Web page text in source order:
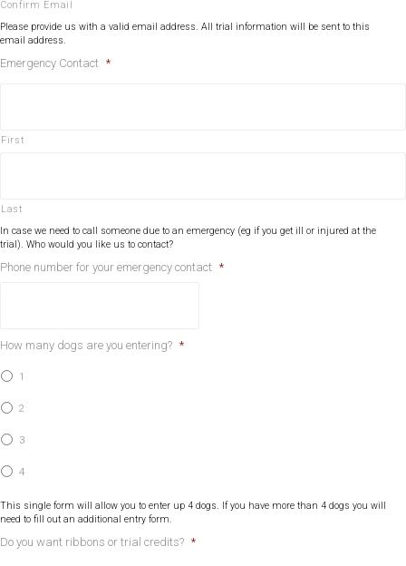
Confirm Email
Please provide us with a valid email address. All trial information will be sent to this
email address.
Emergency Contact *
First
Last
In case we need to call someone due to an emergency (eg if you get ill or injured at the
trial). Who would you like us to contact?
Phone number for your emergency contact *
How many dogs are you entering? *
1
2
3
4
This single form will allow you to enter up 4 dogs. If you have more than 4 dogs you will
need to fill out an additional entry form.
Do you want ribbons or trial credits? *